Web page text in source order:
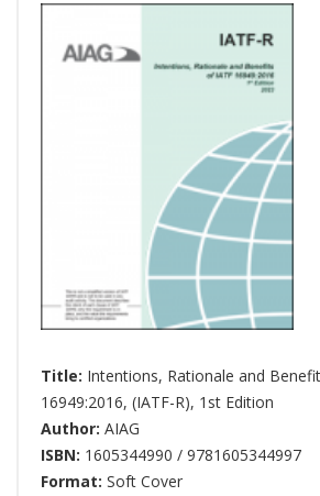
Title: Intentions, Rationale and
16949:2016, (IATF-R), 1st Edition
Author: AIAG
ISBN: 1605344990 / 9781605344997
Format: Soft Cover